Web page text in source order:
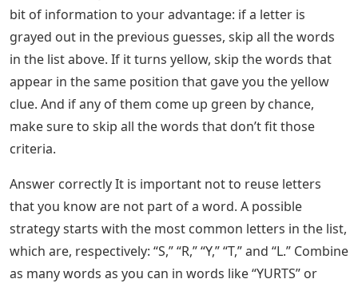
bit of information to your advantage: if a letter is
grayed out in the previous guesses, skip all the words
in the list above. If it turns yellow, skip the words that
appear in the same position that gave you the yellow
clue. And if any of them come up green by chance,
make sure to skip all the words that don’t fit those
criteria.
Answer correctly It is important not to reuse letters
that you know are not part of a word. A possible
strategy starts with the most common letters in the list,
which are, respectively: “S,” “R,” “Y,” “T,” and “L.” Combine
as many words as you can in words like “YURTS” or